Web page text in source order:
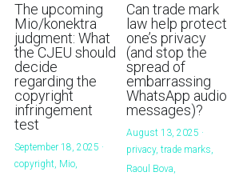
The upcoming
Mio/konektra
judgment: What
the CJEU should
decide
regarding the
copyright
infringement
test
September 18, 2025 ·
copyright, Mio,
Can trade mark
law help protect
one’s privacy
(and stop the
spread of
embarrassing
WhatsApp audio
messages)?
August 13, 2025 ·
privacy, trade marks,
Raoul Bova,